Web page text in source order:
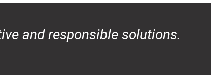
and responsible solutions.